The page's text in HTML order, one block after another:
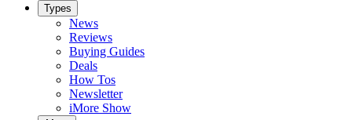
Types
News
Reviews
Buying Guides
Deals
How Tos
Newsletter
iMore Show